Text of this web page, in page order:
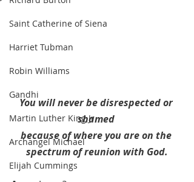
Saint Catherine of Siena
Harriet Tubman
Robin Williams
Gandhi
Martin Luther King Jr.
Archangel Michael
Elijah Cummings
You will never be disrespected or
shamed
because of where you are on the
spectrum of reunion with God.